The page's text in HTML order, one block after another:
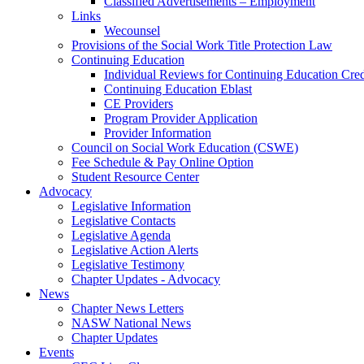
Links
Wecounsel
Provisions of the Social Work Title Protection Law
Continuing Education
Individual Reviews for Continuing Education
Continuing Education Eblast
CE Providers
Program Provider Application
Provider Information
Council on Social Work Education (CSWE)
Fee Schedule & Pay Online Option
Student Resource Center
Advocacy
Legislative Information
Legislative Contacts
Legislative Agenda
Legislative Action Alerts
Legislative Testimony
Chapter Updates - Advocacy
News
Chapter News Letters
NASW National News
Chapter Updates
Events